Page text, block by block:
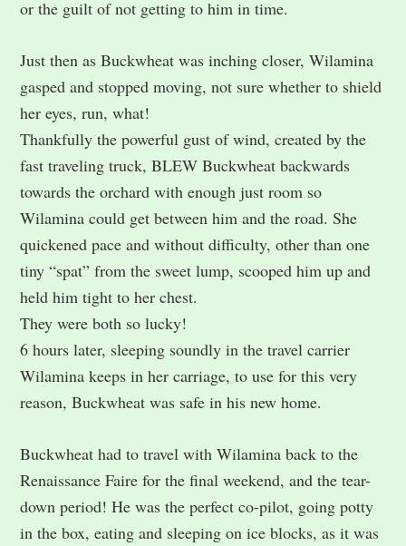
or the guilt of not getting to him in time.
Just then as Buckwheat was inching closer, Wilamina
gasped and stopped moving, not sure whether to shield
her eyes, run, what!
Thankfully the powerful gust of wind, created by the
fast traveling truck, BLEW Buckwheat backwards
towards the orchard with enough just room so
Wilamina could get between him and the road. She
quickened pace and without difficulty, other than one
tiny “spat” from the sweet lump, scooped him up and
held him tight to her chest.
They were both so lucky!
6 hours later, sleeping soundly in the travel carrier
Wilamina keeps in her carriage, to use for this very
reason, Buckwheat was safe in his new home.
Buckwheat had to travel with Wilamina back to the
Renaissance Faire for the final weekend, and the tear-
down period! He was the perfect co-pilot, going potty
in the box, eating and sleeping on ice blocks, as it was